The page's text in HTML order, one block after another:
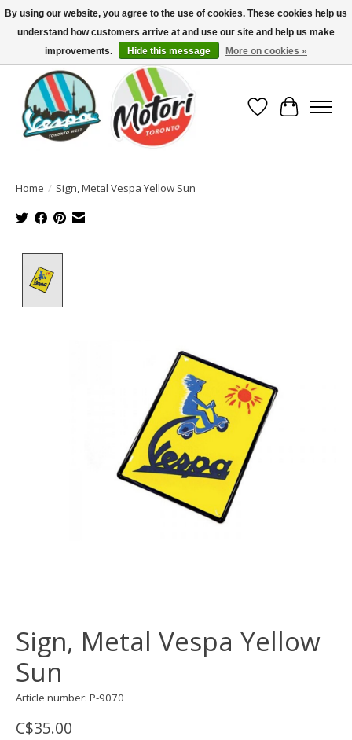
North America's Oldest Factory Authorized Dealer - (416) 588-8377..................
SIGN UP/LOG IN TO DISPLAY PRICING
Wish List
Cart
Home / Sign, Metal Vespa Yellow Sun
Sign, Metal Vespa Yellow
Sun
Article number: P-9070
C$35.00
By using our website, you agree to the use of cookies. These cookies help us
understand how customers arrive at and use our site and help us make
improvements.
Hide this message More on cookies »